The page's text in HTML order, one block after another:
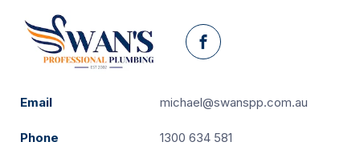
Facebook
Email michael@swanspp.com.au
Phone 1300 634 581